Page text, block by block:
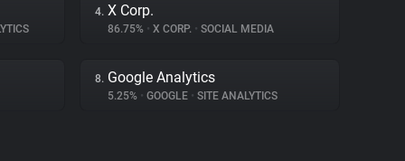
4. X Corp.
86.75% • X CORP. • SOCIAL MEDIA
8. Google Analytics
5.25% • GOOGLE • SITE ANALYTICS